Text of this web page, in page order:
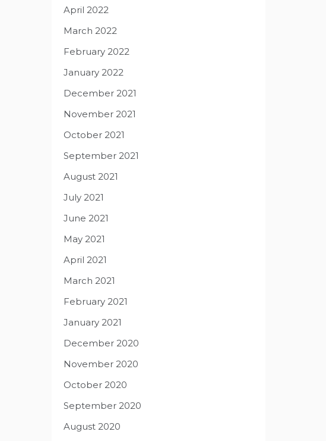
April 2022
March 2022
February 2022
January 2022
December 2021
November 2021
October 2021
September 2021
August 2021
July 2021
June 2021
May 2021
April 2021
March 2021
February 2021
January 2021
December 2020
November 2020
October 2020
September 2020
August 2020